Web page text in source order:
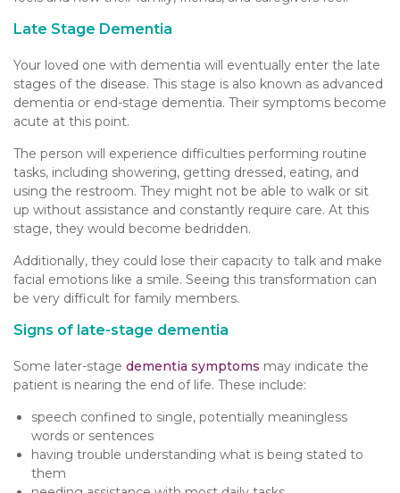
Late Stage Dementia
Your loved one with dementia will eventually enter the late
stages of the disease. This stage is also known as advanced
dementia or end-stage dementia. Their symptoms become
acute at this point.
The person will experience difficulties performing routine
tasks, including showering, getting dressed, eating, and
using the restroom. They might not be able to walk or sit
up without assistance and constantly require care. At this
stage, they would become bedridden.
Additionally, they could lose their capacity to talk and make
facial emotions like a smile. Seeing this transformation can
be very difficult for family members.
Signs of late-stage dementia
Some later-stage dementia symptoms may indicate the
patient is nearing the end of life. These include:
speech confined to single, potentially meaningless
words or sentences
having trouble understanding what is being stated to
them